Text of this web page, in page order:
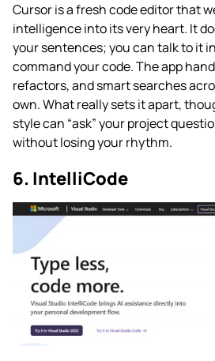
Cursor is a fresh code editor that
intelligence into its very heart. It
your sentences; you can talk to it
command your code. The app
refactors, and smart searches
own. What really sets it apart,
style can “ask” your project
without losing your rhythm.
6. IntelliCode